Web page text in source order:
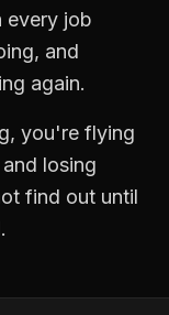
every job
and
again.
, you're flying
losing
find out until